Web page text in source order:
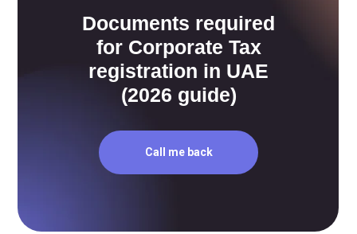
Documents required
for Corporate Tax
registration in UAE
(2026 guide)
Call me back